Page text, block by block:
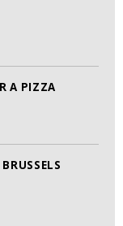
A PIZZA